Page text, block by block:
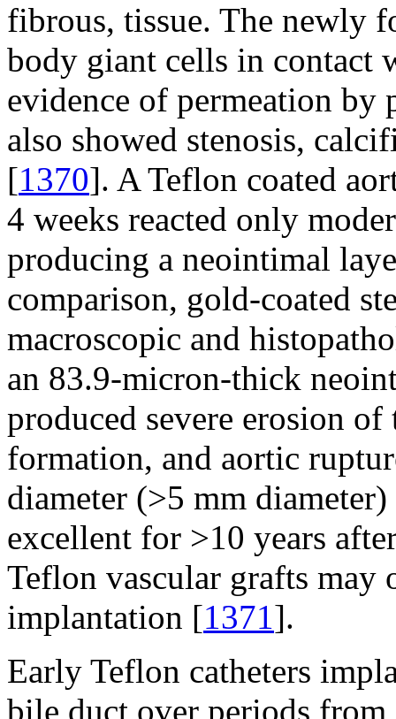
fibrous, tissue. The newly
body giant cells in contact
evidence of permeation by
also showed stenosis,
[1370]. A Teflon coated
4 weeks reacted only
producing a neointimal
comparison, gold-coated
macroscopic and
an 83.9-micron-thick
produced severe erosion
formation, and aortic
diameter (>5 mm
excellent for >10 years
Teflon vascular grafts may
implantation [1371].
Early Teflon catheters
bile duct over periods from